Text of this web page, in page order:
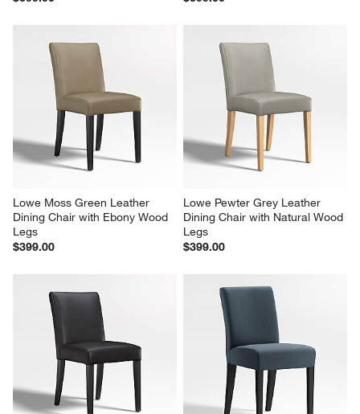
Lowe Moss Green Leather
Dining Chair with Ebony Wood
Legs
$399.00
Lowe Pewter Grey Leather
Dining Chair with Natural Wood
Legs
$399.00